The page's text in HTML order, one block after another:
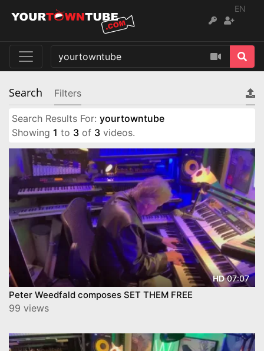
EN
Search Filters
Search Results For: yourtowntube
Showing 1 to 3 of 3 videos.
HD07:07
Peter Weedfald composes SET THEM FREE
99 views